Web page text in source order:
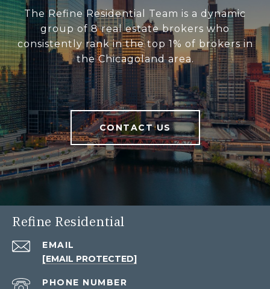
The Refine Residential Team is a dynamic
group of 8 real estate brokers who
consistently rank in the top 1% of brokers in
the Chicagoland area.
CONTACT US
Refine Residential
EMAIL
[EMAIL PROTECTED]
PHONE NUMBER